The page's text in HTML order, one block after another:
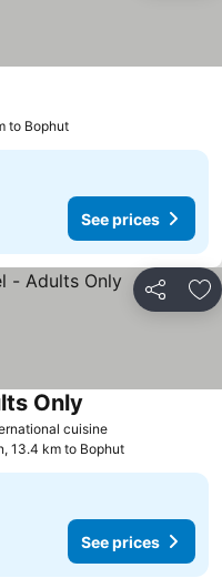
to Bophut
See prices
Share
cuisine
Only
13.4 km to Bophut
See prices